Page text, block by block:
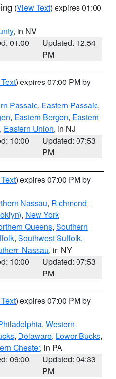
(View Text) expires 01:00
, in NV
01:00
Updated: 12:54
PM
) expires 07:00 PM by
Passaic, Eastern Passaic,
, Eastern Bergen, Eastern
, Eastern Union, in NJ
10:00
Updated: 07:53
PM
) expires 07:00 PM by
Nassau, Richmond
, New York
Queens, Southern
, Southwest Suffolk,
Nassau, in NY
10:00
Updated: 07:53
PM
) expires 07:00 PM by
, Western
, Delaware, Lower Bucks,
Chester, in PA
09:00
Updated: 04:33
PM